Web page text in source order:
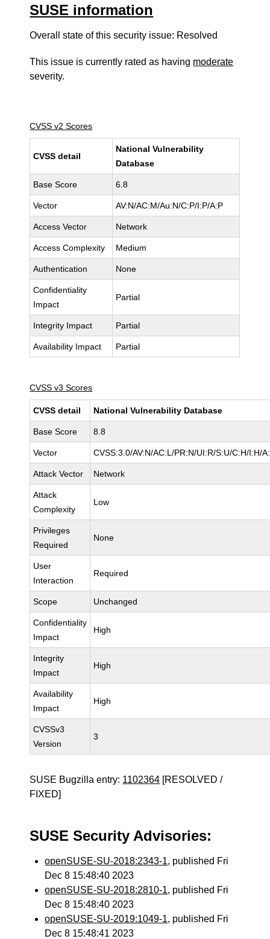
SUSE information
Overall state of this security issue: Resolved
This issue is currently rated as having moderate
severity.
CVSS v2 Scores
CVSS detail
National Vulnerability
Database
Base Score 6.8
Vector AV:N/AC:M/Au:N/C:P/I:P/A:P
Access Vector Network
Access Complexity Medium
Authentication None
Confidentiality
Impact
Partial
Integrity Impact Partial
Availability Impact Partial
CVSS v3 Scores
CVSS detail National Vulnerability Database
Base Score 8.8
Vector CVSS:3.0/AV:N/AC:L/PR:N/UI:R/S:U/C:H/I:H/
Attack Vector Network
Attack
Complexity
Low
Privileges
Required
None
User
Interaction
Required
Scope Unchanged
Confidentiality
Impact
High
Integrity
Impact
High
Availability
Impact
High
CVSSv3
Version
3
SUSE Bugzilla entry: 1102364 [RESOLVED /
FIXED]
SUSE Security Advisories:
openSUSE-SU-2018:2343-1, published Fri
Dec 8 15:48:40 2023
openSUSE-SU-2018:2810-1, published Fri
Dec 8 15:48:40 2023
openSUSE-SU-2019:1049-1, published Fri
Dec 8 15:48:41 2023